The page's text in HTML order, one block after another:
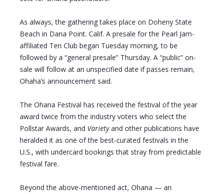
As always, the gathering takes place on Doheny State
Beach in Dana Point. Calif. A presale for the Pearl Jam-
affiliated Ten Club began Tuesday morning, to be
followed by a “general presale” Thursday. A “public” on-
sale will follow at an unspecified date if passes remain,
Ohaha’s announcement said.
The Ohana Festival has received the festival of the year
award twice from the industry voters who select the
Pollstar Awards, and Varietyand other publications have
heralded it as one of the best-curated festivals in the
U.S., with undercard bookings that stray from predictable
festival fare.
Beyond the above-mentioned act, Ohana — an